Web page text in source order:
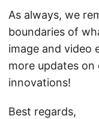
As always, we
boundaries of
image and video
more updates
innovations!
Best regards,